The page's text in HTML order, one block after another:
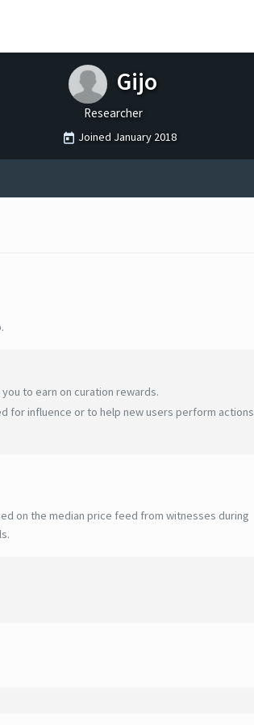
Gijo
Researcher
Joined January 2018
to earn on curation rewards.
for influence or to help new users perform actions
on the median price feed from witnesses during
.